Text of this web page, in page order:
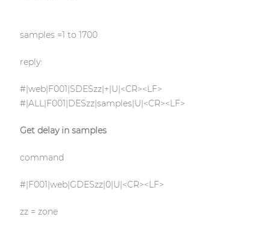
samples =1 to 1700
reply:
#|web|F001|SDESzz|+|U|<CR><LF>
#|ALL|F001|DESzz|samples|U|<CR><LF>
Get delay in samples
command
#|F001|web|GDESzz|0|U|<CR><LF>
zz = zone